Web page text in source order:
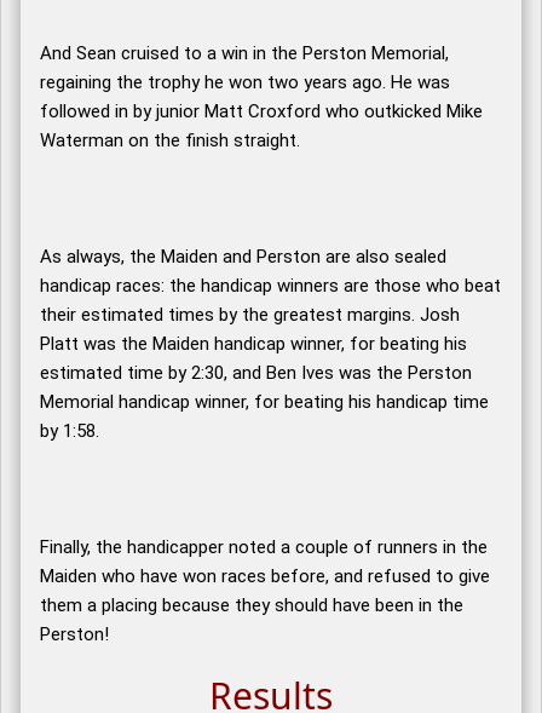
And Sean cruised to a win in the Perston Memorial,
regaining the trophy he won two years ago. He was
followed in by junior Matt Croxford who outkicked Mike
Waterman on the finish straight.
As always, the Maiden and Perston are also sealed
handicap races: the handicap winners are those who beat
their estimated times by the greatest margins. Josh
Platt was the Maiden handicap winner, for beating his
estimated time by 2:30, and Ben Ives was the Perston
Memorial handicap winner, for beating his handicap time
by 1:58.
Finally, the handicapper noted a couple of runners in the
Maiden who have won races before, and refused to give
them a placing because they should have been in the
Perston!
Results